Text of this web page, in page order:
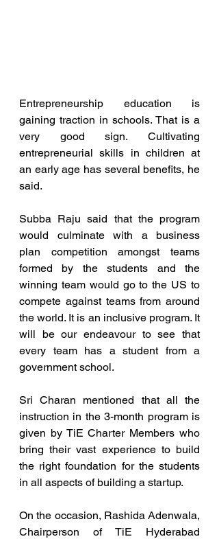
Entrepreneurship education is
gaining traction in schools. That is a
very good sign. Cultivating
entrepreneurial skills in children at
an early age has several benefits, he
said.
Subba Raju said that the program
would culminate with a business
plan competition amongst teams
formed by the students and the
winning team would go to the US to
compete against teams from around
the world. It is an inclusive program. It
will be our endeavour to see that
every team has a student from a
government school.
Sri Charan mentioned that all the
instruction in the 3-month program is
given by TiE Charter Members who
bring their vast experience to build
the right foundation for the students
in all aspects of building a startup.
On the occasion, Rashida Adenwala,
Chairperson of TiE Hyderabad